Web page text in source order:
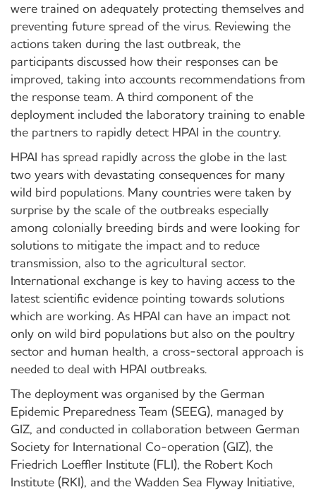
were trained on adequately protecting themselves and
preventing future spread of the virus. Reviewing the
actions taken during the last outbreak, the
participants discussed how their responses can be
improved, taking into accounts recommendations from
the response team. A third component of the
deployment included the laboratory training to enable
the partners to rapidly detect HPAI in the country.
HPAI has spread rapidly across the globe in the last
two years with devastating consequences for many
wild bird populations. Many countries were taken by
surprise by the scale of the outbreaks especially
among colonially breeding birds and were looking for
solutions to mitigate the impact and to reduce
transmission, also to the agricultural sector.
International exchange is key to having access to the
latest scientific evidence pointing towards solutions
which are working. As HPAI can have an impact not
only on wild bird populations but also on the poultry
sector and human health, a cross-sectoral approach is
needed to deal with HPAI outbreaks.
The deployment was organised by the German
Epidemic Preparedness Team (SEEG), managed by
GIZ, and conducted in collaboration between German
Society for International Co-operation (GIZ), the
Friedrich Loeffler Institute (FLI), the Robert Koch
Institute (RKI), and the Wadden Sea Flyway Initiative,